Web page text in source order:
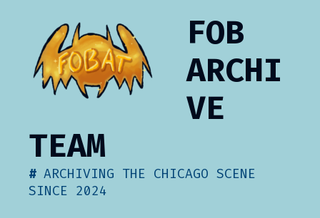
content
FOB
ARCHI
VE
TEAM
ARCHIVING THE CHICAGO SCENE
SINCE 2024